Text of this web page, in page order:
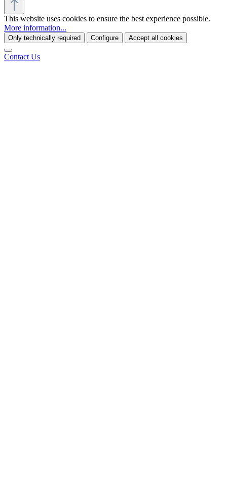
This website uses cookies to ensure the best experience possible.
More information...
Only technically required Configure Accept all cookies
Contact Us